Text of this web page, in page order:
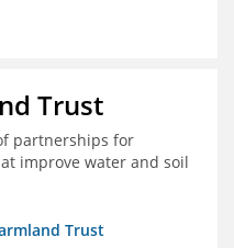
Trust
partnerships for
improve water and soil
Trust